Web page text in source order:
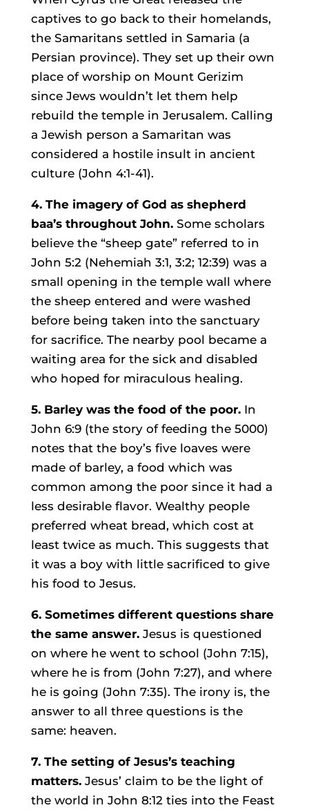
captives to go back to their homelands,
the Samaritans settled in Samaria (a
Persian province). They set up their own
place of worship on Mount Gerizim
since Jews wouldn’t let them help
rebuild the temple in Jerusalem. Calling
a Jewish person a Samaritan was
considered a hostile insult in ancient
culture (John 4:1-41).
4. The imagery of God as shepherd
baa’s throughout John.Some scholars
believe the “sheep gate” referred to in
John 5:2 (Nehemiah 3:1, 3:2; 12:39) was a
small opening in the temple wall where
the sheep entered and were washed
before being taken into the sanctuary
for sacrifice. The nearby pool became a
waiting area for the sick and disabled
who hoped for miraculous healing.
5. Barley was the food of the poor.In
John 6:9 (the story of feeding the 5000)
notes that the boy’s five loaves were
made of barley, a food which was
common among the poor since it had a
less desirable flavor. Wealthy people
preferred wheat bread, which cost at
least twice as much. This suggests that
it was a boy with little sacrificed to give
his food to Jesus.
6. Sometimes different questions share
the same answer.Jesus is questioned
on where he went to school (John 7:15),
where he is from (John 7:27), and where
he is going (John 7:35). The irony is, the
answer to all three questions is the
same: heaven.
7. The setting of Jesus’s teaching
matters.Jesus’ claim to be the light of
the world in John 8:12 ties into the Feast